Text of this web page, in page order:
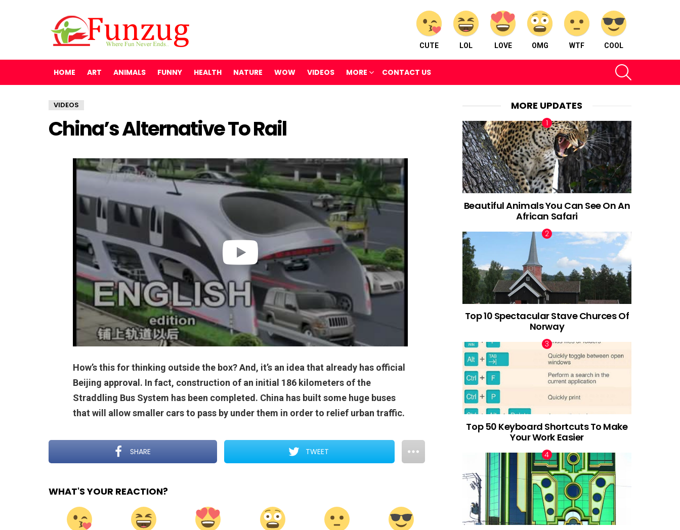
CUTE LOL LOVE OMG WTF COOL
HOME ART ANIMALS FUNNY HEALTH NATURE WOW VIDEOS MORE CONTACT US
VIDEOS
China’s Alternative To Rail
How’s this for thinking outside the box? And, it’s an idea that already has official
Beijing approval. In fact, construction of an initial 186 kilometers of the
Straddling Bus System has been completed. China has built some huge buses
that will allow smaller cars to pass by under them in order to relief urban traffic.
SHARE TWEET
WHAT'S YOUR REACTION?
MORE UPDATES
Beautiful Animals You Can See On An
African Safari
Top 10 Spectacular Stave Churces Of
Norway
Top 50 Keyboard Shortcuts To Make
Your Work Easier